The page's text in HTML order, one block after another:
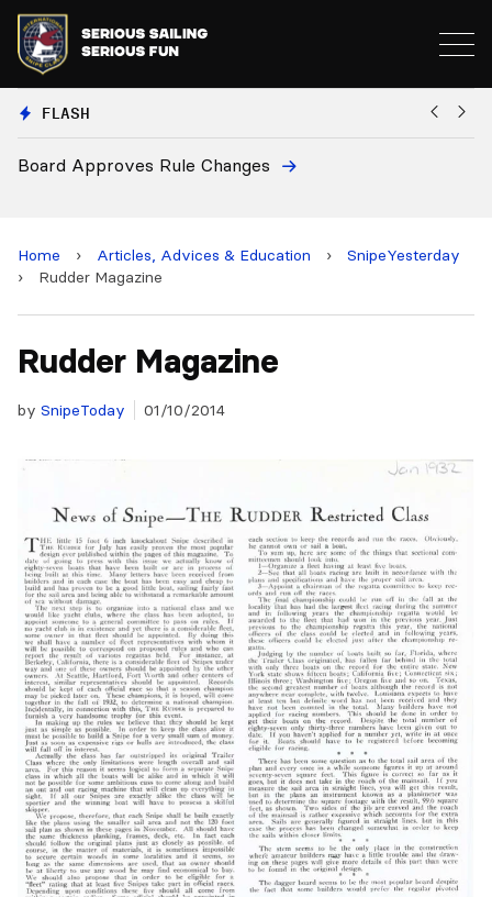
FLASH
Board Approves Rule Changes
Home › Articles, Advices & Education ›
SnipeYesterday
›
Rudder Magazine
Rudder Magazine
by SnipeToday 01/10/2014